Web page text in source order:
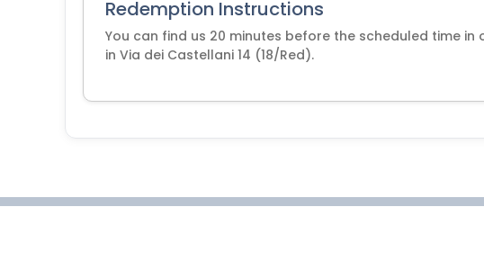
Redemption Instructions
You can find us 20 minutes before the scheduled time
in Via dei Castellani 14 (18/Red).